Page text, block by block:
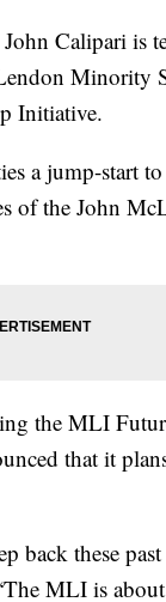
Calipari is
Minority
Initiative.
a jump-start to
of the John
the MLI
that it
back these
MLI is